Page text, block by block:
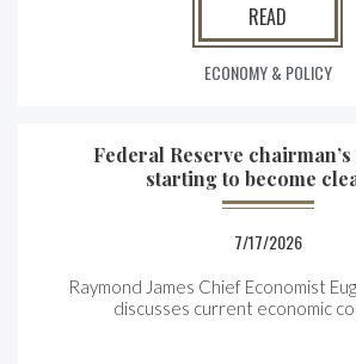
READ
ECONOMY & POLICY
Federal Reserve
starting to become
7/17/2026
Raymond James Chief Economist
discusses current economic